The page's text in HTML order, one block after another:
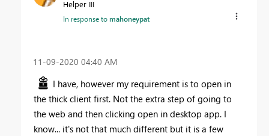
Helper III
In response tomahoneypat
‎11-09-2020 04:40 AM
I have, however my requirement is to open in
the thick client first. Not the extra step of going to
the web and then clicking open in desktop app. I
know... it's not that much different but it is a few